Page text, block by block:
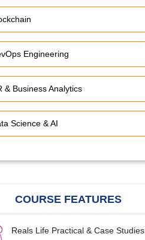
Engineering
& Business Analytics
Science & AI
COURSE FEATURES
Reals Life Practical & Case Studies